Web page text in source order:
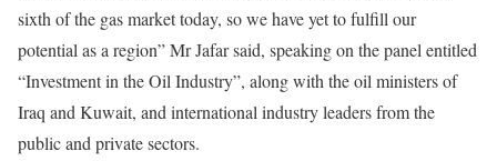
sixth of the gas market today, so we have yet to fulfill our
potential as a region” Mr Jafar said, speaking on the panel entitled
“Investment in the Oil Industry”, along with the oil ministers of
Iraq and Kuwait, and international industry leaders from the
public and private sectors.